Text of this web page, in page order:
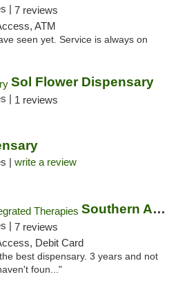
| 7 reviews
ATM
seen yet. Service is always on
Sol Flower Dispensary
| 1 reviews
| write a review
Southern Arizona Integrated Therapies
| 7 reviews
Debit Card
best dispensary. 3 years and not
foun..."